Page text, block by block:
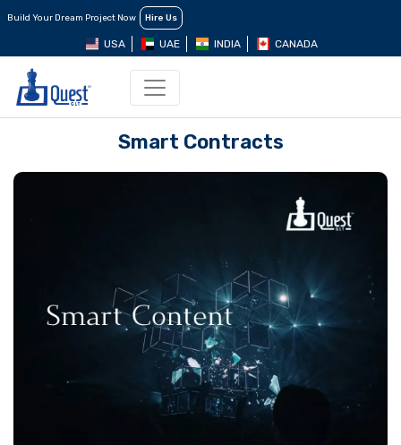
Build Your Dream Project Now Hire Us
USA UAE INDIA CANADA
Smart Contracts